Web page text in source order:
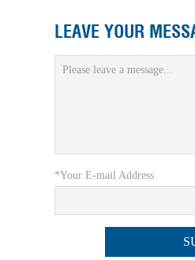
LEAVE YOUR
*Your E-mail Address